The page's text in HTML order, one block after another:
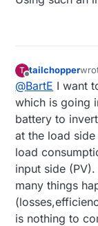
My
T
Offline
tailchopper
last
@BartE I want
which is going
battery to
at the load
load
input side
many things
is nothing to